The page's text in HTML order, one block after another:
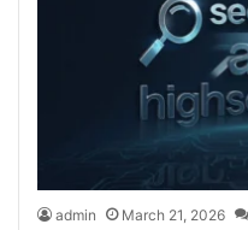
admin March 21, 2026